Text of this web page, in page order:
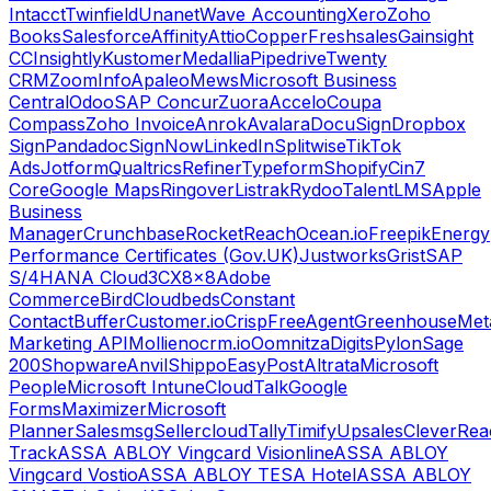
IntacctTwinfieldUnanetWave AccountingXeroZoho
BooksSalesforceAffinityAttioCopperFreshsalesGainsight
CCInsightlyKustomerMedalliaPipedriveTwenty
CRMZoomInfoApaleoMewsMicrosoft Business
CentralOdooSAP ConcurZuoraAcceloCoupa
CompassZoho InvoiceAnrokAvalaraDocuSignDropbox
SignPandadocSignNowLinkedInSplitwiseTikTok
AdsJotformQualtricsRefinerTypeformShopifyCin7
CoreGoogle MapsRingoverListrakRydooTalentLMSApple
Business
ManagerCrunchbaseRocketReachOcean.ioFreepikEnergy
Performance Certificates (Gov.UK)JustworksGristSAP
S/4HANA Cloud3CX8x8Adobe
CommerceBirdCloudbedsConstant
ContactBufferCustomer.ioCrispFreeAgentGreenhouse
Marketing APIMollienocrm.ioOomnitzaDigitsPylonSage
200ShopwareAnvilShippoEasyPostAltrataMicrosoft
PeopleMicrosoft IntuneCloudTalkGoogle
FormsMaximizerMicrosoft
PlannerSalesmsgSellercloudTallyTimifyUpsales
TrackASSA ABLOY Vingcard VisionlineASSA ABLOY
Vingcard VostioASSA ABLOY TESA HotelASSA ABLOY